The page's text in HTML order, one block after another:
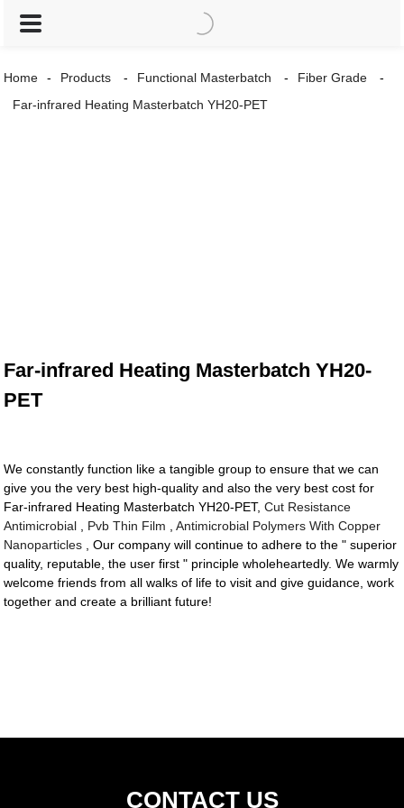
Home Products Functional Masterbatch
Fiber Grade
Far-infrared Heating Masterbatch YH20-PET
Far-infrared Heating Masterbatch YH20-
PET
We constantly function like a tangible group to ensure that we can
give you the very best high-quality and also the very best cost for
Far-infrared Heating Masterbatch YH20-PET,Cut Resistance
Antimicrobial
Pvb Thin Film ,Antimicrobial Polymers With Copper
Nanoparticles , Our company will continue to adhere to the " superior
quality, reputable, the user first " principle wholeheartedly. We warmly
welcome friends from all walks of life to visit and give guidance, work
together and create a brilliant future!
CONTACT US